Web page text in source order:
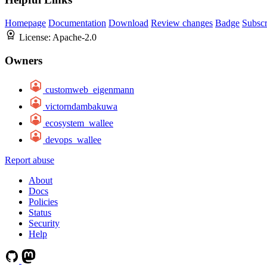
Homepage Documentation Download Review changes Badge
License: Apache-2.0
Owners
customweb_eigenmann
victorndambakuwa
ecosystem_wallee
devops_wallee
Report abuse
About
Docs
Policies
Status
Security
Help